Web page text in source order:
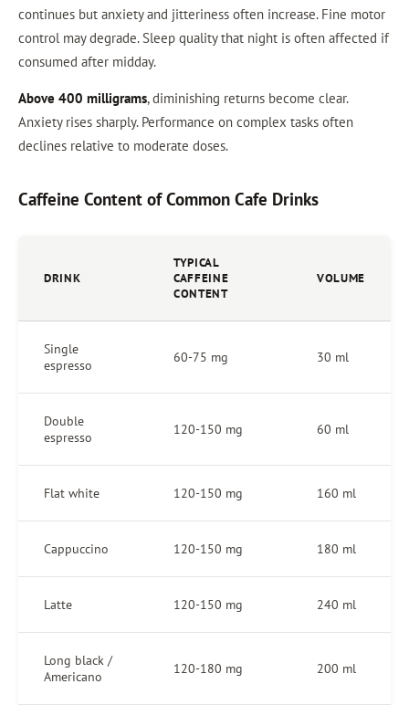
continues but anxiety and jitteriness often increase. Fine motor
control may degrade. Sleep quality that night is often affected if
consumed after midday.
Above 400 milligrams, diminishing returns become clear.
Anxiety rises sharply. Performance on complex tasks often
declines relative to moderate doses.
Caffeine Content of Common Cafe Drinks
DRINK
TYPICAL
CAFFEINE
CONTENT
VOLUME
Single
espresso
60-75 mg 30 ml
Double
espresso
120-150 mg 60 ml
Flat white 120-150 mg 160 ml
Cappuccino 120-150 mg 180 ml
Latte 120-150 mg 240 ml
Long black /
Americano
120-180 mg 200 ml